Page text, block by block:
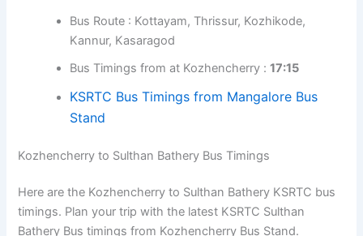
Bus timings from Kozhencherry Bus Stand.
Bus Route : Kottayam, Ernakulam, Thrissur,
Bus Timings from at Kozhencherry :
Kozhencherry to Mangalore Bus Timings
Here are the Kozhencherry to Mangalore KSRTC bus
timings. Plan your trip with the latest KSRTC Mangalore
Bus timings from Kozhencherry Bus Stand.